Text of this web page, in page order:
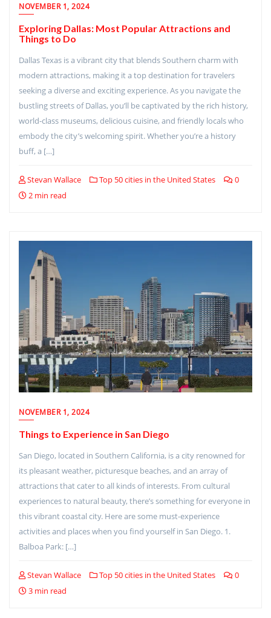
NOVEMBER 1, 2024
Exploring Dallas: Most Popular Attractions and
Things to Do
Dallas Texas is a vibrant city that blends Southern charm with
modern attractions, making it a top destination for travelers
seeking a diverse and exciting experience. As you navigate the
bustling streets of Dallas, you’ll be captivated by the rich history,
world-class museums, delicious cuisine, and friendly locals who
embody the city’s welcoming spirit. Whether you’re a history
buff, a […]
Stevan Wallace Top 50 cities in the United States
0
2 min read
NOVEMBER 1, 2024
Things to Experience in San Diego
San Diego, located in Southern California, is a city renowned for
its pleasant weather, picturesque beaches, and an array of
attractions that cater to all kinds of interests. From cultural
experiences to natural beauty, there’s something for everyone in
this vibrant coastal city. Here are some must-experience
activities and places when you find yourself in San Diego. 1.
Balboa Park: […]
Stevan Wallace Top 50 cities in the United States
0
3 min read